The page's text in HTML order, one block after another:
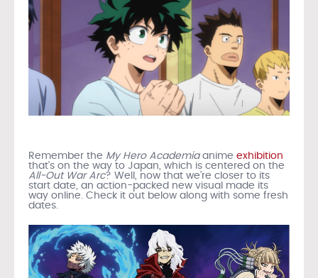
Remember the My Hero Academia anime exhibition
that’s on the way to Japan, which is centered on the
All-Out War Arc? Well, now that we’re closer to its
start date, an action-packed new visual made its
way online. Check it out below along with some fresh
dates.